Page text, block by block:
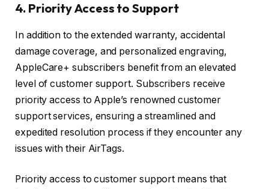
4. Priority Access to Support
In addition to the extended warranty, accidental
damage coverage, and personalized engraving,
AppleCare+ subscribers benefit from an elevated
level of customer support. Subscribers receive
priority access to Apple’s renowned customer
support services, ensuring a streamlined and
expedited resolution process if they encounter any
issues with their AirTags.
Priority access to customer support means that